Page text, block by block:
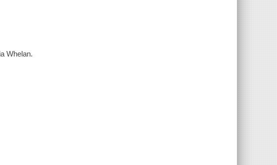
Whelan.